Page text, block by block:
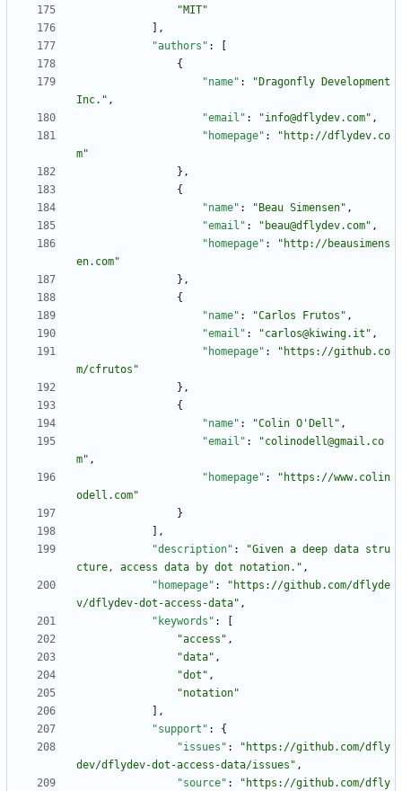
"MIT"
,
"authors" :
{
"name" :
"Dragonfly Development
Inc." ,
"email" : "info@dflydev.com" ,
"homepage" :
"http://dflydev.co
m"
} ,
{
"name" : "Beau Simensen" ,
"email" : "beau@dflydev.com" ,
"homepage" :
"http://beausimens
en.com"
} ,
{
"name" : "Carlos Frutos" ,
"email" : "carlos@kiwing.it" ,
"homepage" :
"https://github.co
m/cfrutos"
} ,
{
"name" : "Colin O'Dell" ,
"email" :
"colinodell@gmail.co
m" ,
"homepage" :
"https://www.colin
odell.com"
}
,
"description" :
"Given a deep data stru
cture, access data by dot notation." ,
"homepage" :
"https://github.com/dflyde
v/dflydev-dot-access-data" ,
"keywords" :
"access" ,
"data" ,
"dot" ,
"notation"
,
"support" :
{
"issues" :
"https://github.com/dfly
dev/dflydev-dot-access-data/issues" ,
"source" :
"https://github.com/dfly